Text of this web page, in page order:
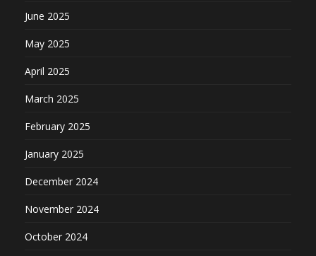
June 2025
May 2025
April 2025
March 2025
February 2025
January 2025
December 2024
November 2024
October 2024